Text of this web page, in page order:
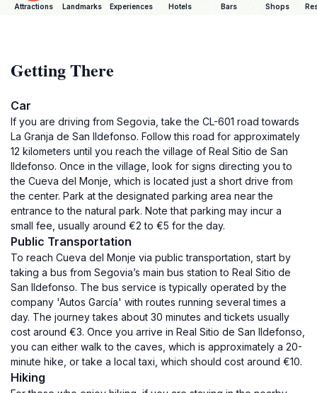
Attractions Landmarks Experiences Hotels Bars Shops
Getting There
Car
If you are driving from Segovia, take the CL-601 road towards
La Granja de San Ildefonso. Follow this road for approximately
12 kilometers until you reach the village of Real Sitio de San
Ildefonso. Once in the village, look for signs directing you to
the Cueva del Monje, which is located just a short drive from
the center. Park at the designated parking area near the
entrance to the natural park. Note that parking may incur a
small fee, usually around €2 to €5 for the day.
Public Transportation
To reach Cueva del Monje via public transportation, start by
taking a bus from Segovia’s main bus station to Real Sitio de
San Ildefonso. The bus service is typically operated by the
company 'Autos García' with routes running several times a
day. The journey takes about 30 minutes and tickets usually
cost around €3. Once you arrive in Real Sitio de San Ildefonso,
you can either walk to the caves, which is approximately a 20-
minute hike, or take a local taxi, which should cost around €10.
Hiking